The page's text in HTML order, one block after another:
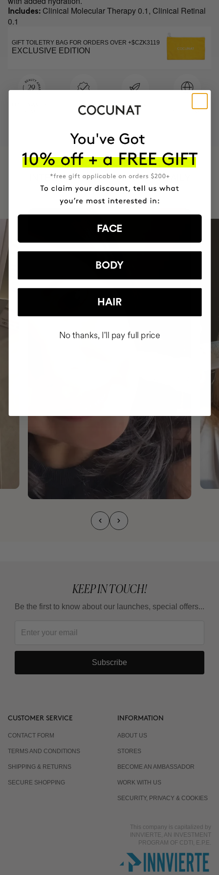
Includes: Clinical Molecular Therapy 0.1, Clinical Retinal
0.1
GIFT TOILETRY BAG FOR ORDERS OVER +$CZK3119
EXCLUSIVE EDITION
PROVEN
RESULTS
VEGAN &
CRUELTY FREE
+150,000 WOMEN HAVE
INTEGRATED IT INTO THEIR DAILY
ROUTINE
KEEP IN TOUCH!
Be the first to know about our launches, special offers...
Subscribe
CUSTOMER SERVICE
CONTACT FORM
TERMS AND CONDITIONS
SHIPPING & RETURNS
SECURE SHOPPING
INFORMATION
ABOUT US
STORES
BECOME AN AMBASSADOR
WORK WITH US
SECURITY, PRIVACY & COOKIES
This company is capitalized by
INNVIERTE, AN INVESTMENT
PROGRAM OF CDTI, E.P.E.
FACE
BODY
HAIR
No thanks, I'll pay full price